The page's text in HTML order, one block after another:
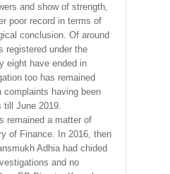
and show of strength,
poor record in terms of
conclusion. Of around
registered under the
eight have ended in
too has remained
complaints having been
June 2019.
remained a matter of
of Finance. In 2016, then
Adhia had chided
and no